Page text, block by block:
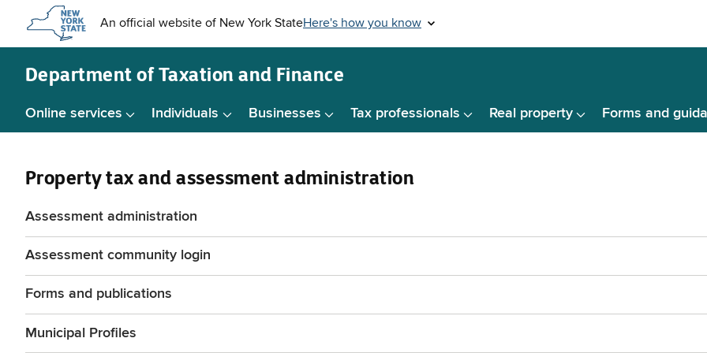
content
Department ofTaxation and Finance
Online services Individuals Businesses Tax professionals Real property Forms and
Property tax and assessment administration
Assessment administration
Assessment community login
Forms and publications
Municipal Profiles